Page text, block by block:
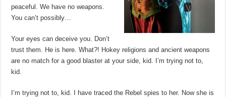
peaceful. We have no weapons.
You can’t possibly…
Your eyes can deceive you. Don’t
trust them. He is here. What?! Hokey religions and ancient weapons
are no match for a good blaster at your side, kid. I’m trying not to,
kid.
I’m trying not to, kid. I have traced the Rebel spies to her. Now she is